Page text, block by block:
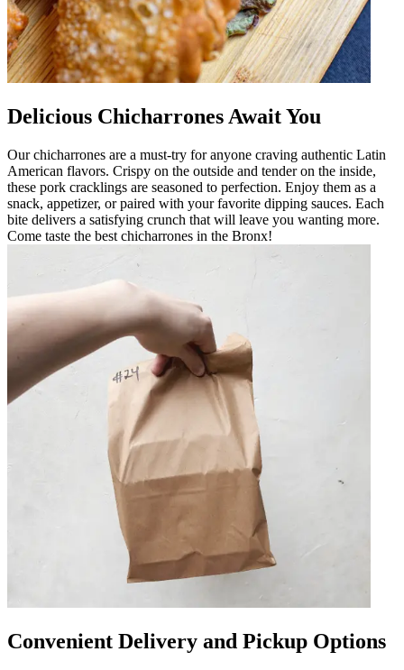
Delicious Chicharrones Await You
Our chicharrones are a must-try for anyone craving authentic Latin
American flavors. Crispy on the outside and tender on the inside,
these pork cracklings are seasoned to perfection. Enjoy them as a
snack, appetizer, or paired with your favorite dipping sauces. Each
bite delivers a satisfying crunch that will leave you wanting more.
Come taste the best chicharrones in the Bronx!
Convenient Delivery and Pickup Options